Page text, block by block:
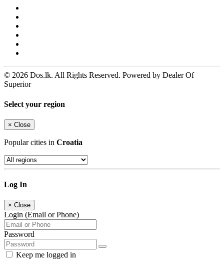
© 2026 Dos.lk. All Rights Reserved. Powered by Dealer Of
Superior
Select your region
× Close
Popular cities in Croatia
Log In
× Close
Login (Email or Phone)
Password
Keep me logged in